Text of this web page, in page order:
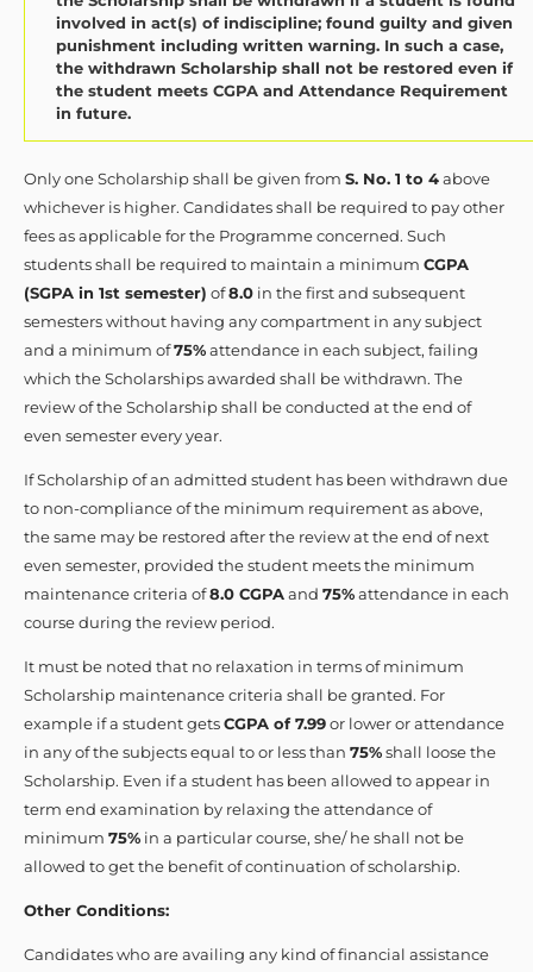
involved in act(s) of indiscipline; found guilty and given
punishment including written warning. In such a case,
the withdrawn Scholarship shall not be restored even if
the student meets CGPA and Attendance Requirement
in future.
Only one Scholarship shall be given from S. No. 1 to 4above
whichever is higher. Candidates shall be required to pay other
fees as applicable for the Programme concerned. Such
students shall be required to maintain a minimum CGPA
(SGPA in 1st semester) of8.0 in the first and subsequent
semesters without having any compartment in any subject
and a minimum of75%attendance in each subject, failing
which the Scholarships awarded shall be withdrawn. The
review of the Scholarship shall be conducted at the end of
even semester every year.
If Scholarship of an admitted student has been withdrawn due
to non-compliance of the minimum requirement as above,
the same may be restored after the review at the end of next
even semester, provided the student meets the minimum
maintenance criteria of8.0 CGPAand 75%attendance in each
course during the review period.
It must be noted that no relaxation in terms of minimum
Scholarship maintenance criteria shall be granted. For
example if a student getsCGPA of 7.99or lower or attendance
in any of the subjects equal to or less than 75%shall loose the
Scholarship. Even if a student has been allowed to appear in
term end examination by relaxing the attendance of
minimum 75% in a particular course, she/ he shall not be
allowed to get the benefit of continuation of scholarship.
Other Conditions:
Candidates who are availing any kind of financial assistance